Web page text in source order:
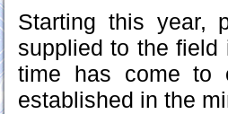
Starting this year,
supplied to the
time has come to
established in the